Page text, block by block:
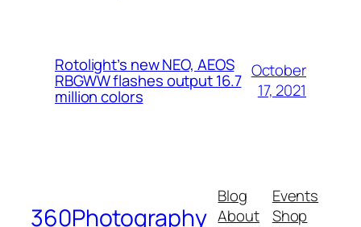
Rotolight’s new NEO, AEOS
RBGWW flashes output 16.7
million colors
October
17, 2021
360Photography
Blog
About
Events
Shop